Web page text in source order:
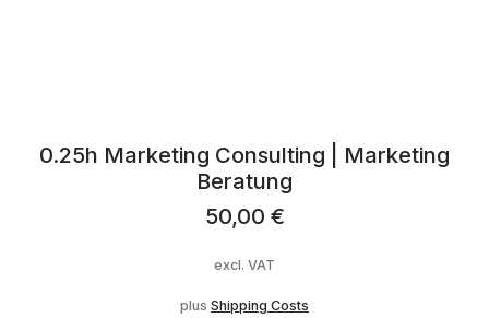
0.25h Marketing Consulting | Marketing
Beratung
50,00 €
excl. VAT
plus Shipping Costs